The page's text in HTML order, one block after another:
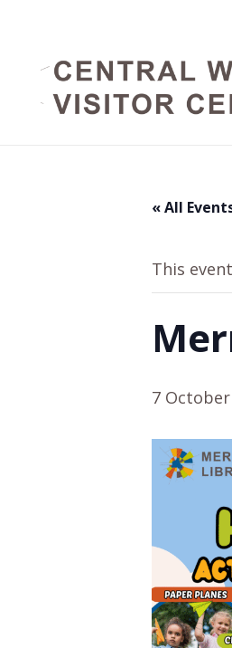
« All
This
7 October